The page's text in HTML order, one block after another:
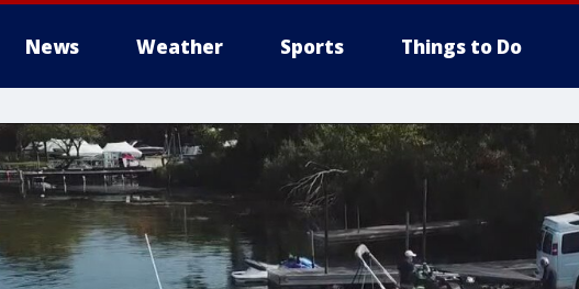
News Weather Sports Things to Do